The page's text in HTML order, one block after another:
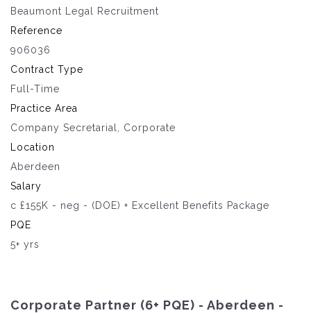
Beaumont Legal Recruitment
Reference
906036
Contract Type
Full-Time
Practice Area
Company Secretarial, Corporate
Location
Aberdeen
Salary
c £155K - neg - (DOE) + Excellent Benefits Package
PQE
5+ yrs
Corporate Partner (6+ PQE) - Aberdeen -